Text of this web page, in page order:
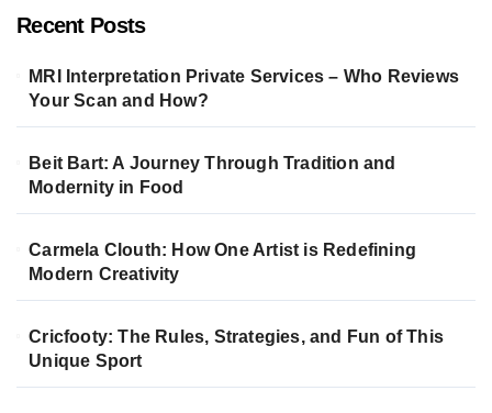
Recent Posts
MRI Interpretation Private Services – Who Reviews
Your Scan and How?
Beit Bart: A Journey Through Tradition and
Modernity in Food
Carmela Clouth: How One Artist is Redefining
Modern Creativity
Cricfooty: The Rules, Strategies, and Fun of This
Unique Sport